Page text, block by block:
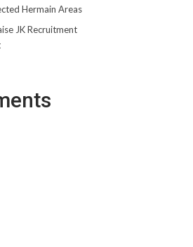
Hermain Areas
JK Recruitment